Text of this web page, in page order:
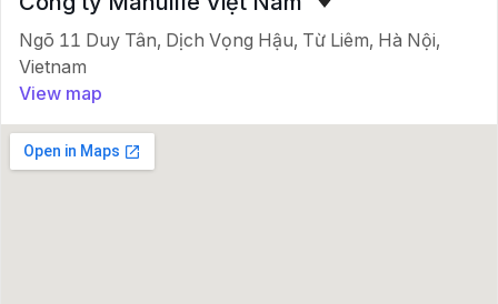
Ngõ 11 Duy Tân, Dịch Vọng Hậu, Từ Liêm, Hà Nội,
Vietnam
View map